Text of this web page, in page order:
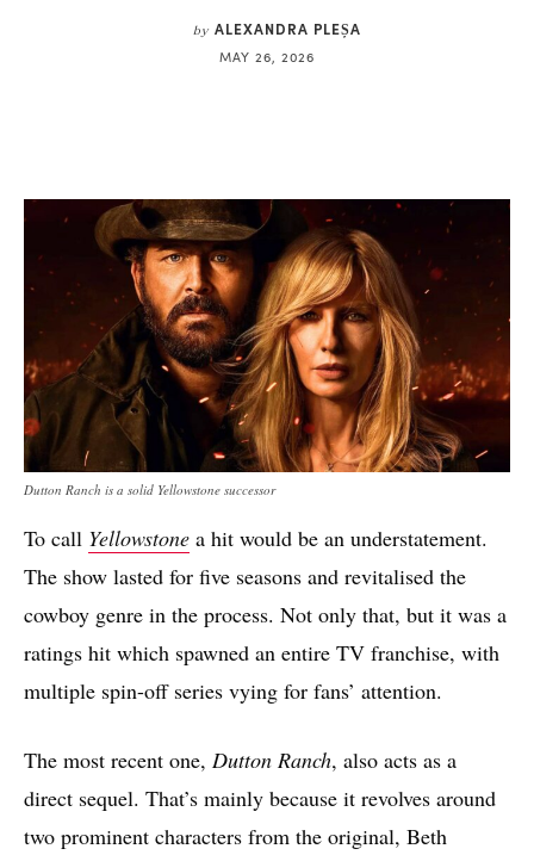
by ALEXANDRA PLEȘA
MAY 26, 2026
Dutton Ranch is a solid Yellowstone successor
To call Yellowstone a hit would be an understatement.
The show lasted for five seasons and revitalised the
cowboy genre in the process. Not only that, but it was a
ratings hit which spawned an entire TV franchise, with
multiple spin-off series vying for fans’ attention.
The most recent one, Dutton Ranch, also acts as a
direct sequel. That’s mainly because it revolves around
two prominent characters from the original, Beth